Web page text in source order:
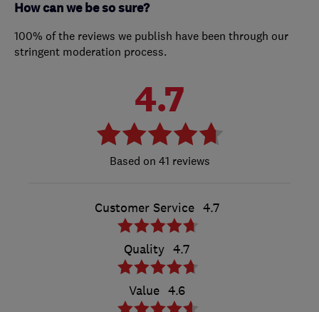
How can we be so sure?
100% of the reviews we publish have been through our
stringent moderation process.
4.7
41 reviews
Customer Service 4.7
Quality 4.7
Value 4.6